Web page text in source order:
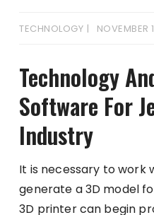
TECHNOLOGY NOVEMBER
Technology
Software For
Industry
It is necessary to work
generate a 3D model
3D printer can begin